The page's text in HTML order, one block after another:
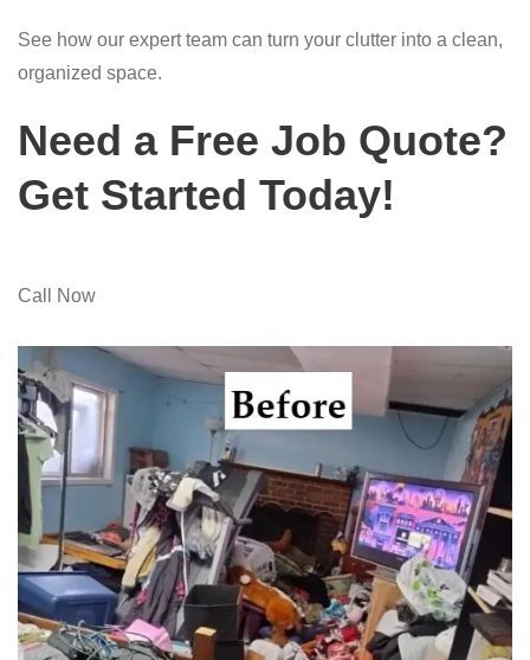
See how our expert team can turn your clutter into a clean,
organized space.
Need a Free Job Quote?
Get Started Today!
Call Now